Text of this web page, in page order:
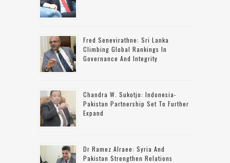
Fred Senevirathne: Sri Lanka
Climbing Global Rankings In
Governance And Integrity
Chandra W. Sukotjo: Indonesia-
Pakistan Partnership Set To Further
Expand
Dr Ramez Alraee: Syria And
Pakistan Strengthen Relations